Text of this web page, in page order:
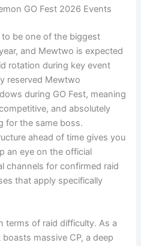
GO Fest 2026 Events
be one of the biggest
and Mewtwo is expected
rotation during key event
reserved Mewtwo
during GO Fest, meaning
and absolutely
for the same boss.
ahead of time gives you
an eye on the official
channels for confirmed raid
that apply specifically
terms of raid difficulty. As a
massive CP, a deep